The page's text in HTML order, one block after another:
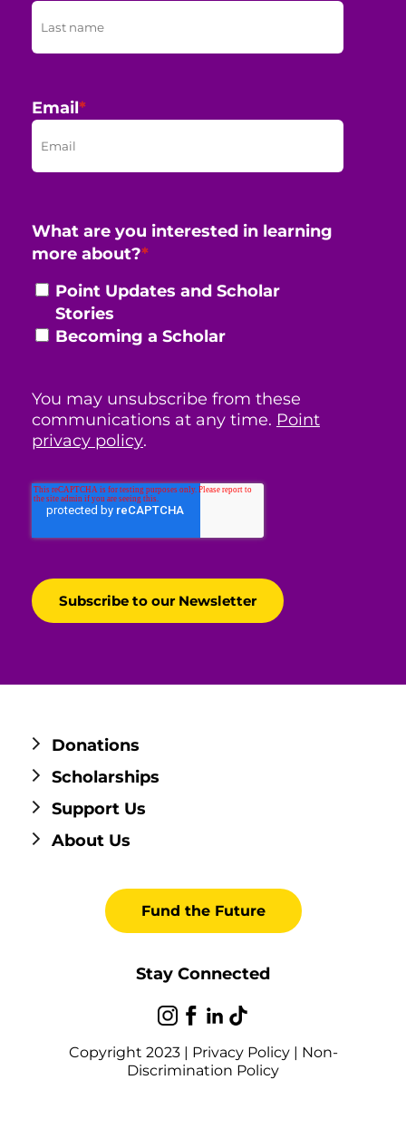
Email*
What are you interested in learning
more about?*
Point Updates and Scholar
Stories
Becoming a Scholar
You may unsubscribe from these
communications at any time. Point
privacy policy.
Donations
Scholarships
Support Us
About Us
Fund the Future
Stay Connected
Copyright 2023 | Privacy Policy| Non-
Discrimination Policy